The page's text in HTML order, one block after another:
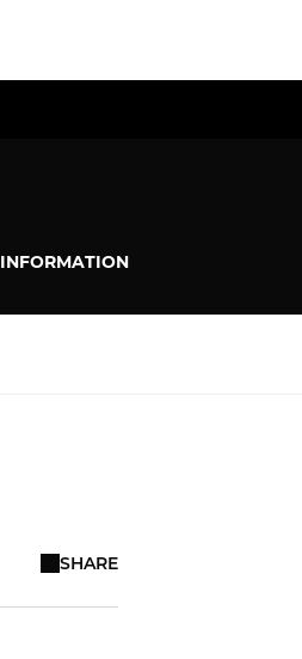
INFORMATION
SHARE